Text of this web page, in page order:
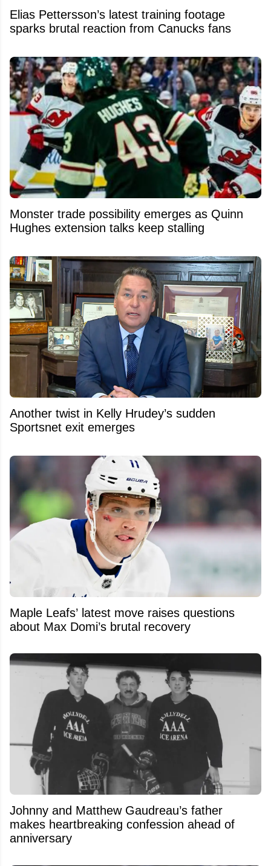
Elias Pettersson’s latest training footage
sparks brutal reaction from Canucks fans
Monster trade possibility emerges as Quinn
Hughes extension talks keep stalling
Another twist in Kelly Hrudey’s sudden
Sportsnet exit emerges
Maple Leafs’ latest move raises questions
about Max Domi’s brutal recovery
Johnny and Matthew Gaudreau’s father
makes heartbreaking confession ahead of
anniversary